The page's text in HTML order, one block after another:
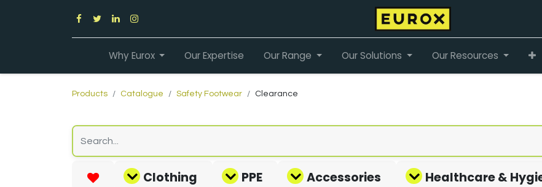
Why Eurox Our Expertise Our Range Our Solutions Our Resources
Products Catalogue Safety Footwear Clearance
Clothing PPE Accessories Healthcare &